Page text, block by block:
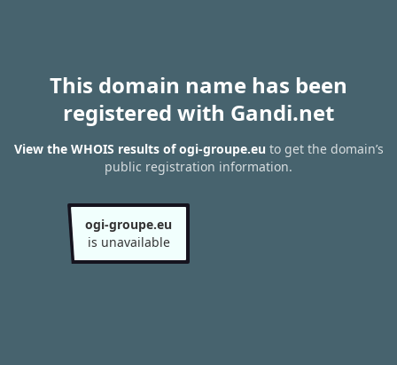
This domain name has been
registered with Gandi.net
View the WHOIS results of ogi-groupe.eu to get the domain’s
public registration information.
ogi-groupe.eu
is unavailable